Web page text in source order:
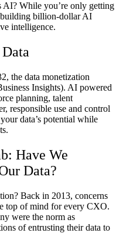
AI? While you’re only getting
building billion-dollar AI
intelligence.
the data monetization
Insights). AI powered
planning, talent
responsible use and control
data’s potential while
Have We
Data?
Back in 2013, concerns
top of mind for every CXO.
were the norm as
of entrusting their data to